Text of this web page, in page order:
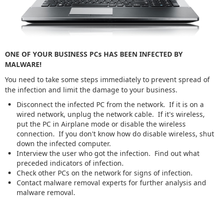
ONE OF YOUR BUSINESS PCs HAS BEEN INFECTED BY
MALWARE!
You need to take some steps immediately to prevent spread of
the infection and limit the damage to your business.
Disconnect the infected PC from the network. If it is on a
wired network, unplug the network cable. If it's wireless,
put the PC in Airplane mode or disable the wireless
connection. If you don't know how do disable wireless, shut
down the infected computer.
Interview the user who got the infection. Find out what
preceded indicators of infection.
Check other PCs on the network for signs of infection.
Contact malware removal experts for further analysis and
malware removal.